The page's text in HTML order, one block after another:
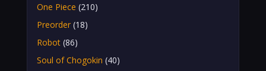
One Piece (210)
Preorder (18)
Robot (86)
Soul of Chogokin (40)